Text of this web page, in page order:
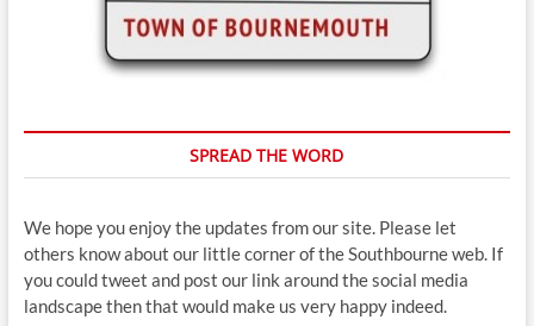
SPREAD THE WORD
We hope you enjoy the updates from our site. Please let
others know about our little corner of the Southbourne web. If
you could tweet and post our link around the social media
landscape then that would make us very happy indeed.